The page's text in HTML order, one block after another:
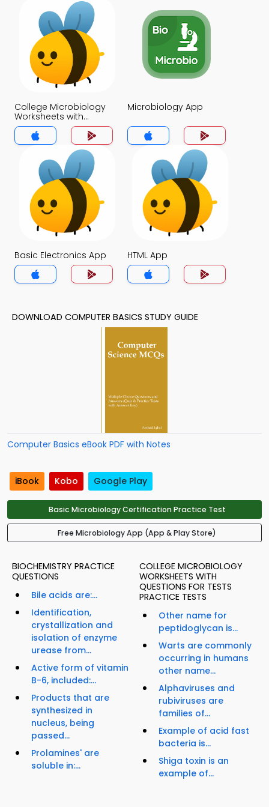
College Microbiology
Worksheets with
Questions for Tests
App
Microbiology App
Basic Electronics App HTML App
DOWNLOAD COMPUTER BASICS STUDY GUIDE
Computer Basics eBook PDF with Notes
iBook Kobo Google Play
Basic Microbiology Certification Practice Test
Free Microbiology App (App & Play Store)
BIOCHEMISTRY PRACTICE
QUESTIONS
Bile acids are:...
Identification,
crystallization and
isolation of enzyme
urease from...
Active form of vitamin
B-6, included:...
Products that are
synthesized in
nucleus, being
passed...
Prolamines' are
soluble in:...
COLLEGE MICROBIOLOGY
WORKSHEETS WITH
QUESTIONS FOR TESTS
PRACTICE TESTS
Other name for
peptidoglycan is...
Warts are commonly
occurring in humans
other name...
Alphaviruses and
rubiviruses are
families of...
Example of acid fast
bacteria is...
Shiga toxin is an
example of...